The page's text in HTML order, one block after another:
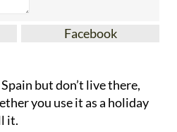
Facebook
but don’t live there,
you use it as a holiday
it.